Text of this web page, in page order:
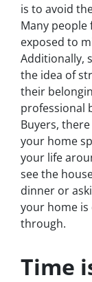
is to avoid
Many
exposed to
Additionally,
the idea of
their
professional
Buyers,
your home
your life
see the
dinner or
your home
through.
Time